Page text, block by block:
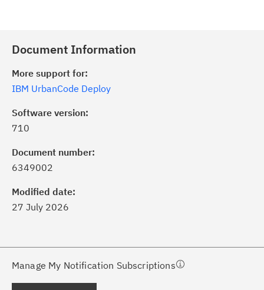
Document Information
More support for:
IBM UrbanCode Deploy
Software version:
710
Document number:
6349002
Modified date:
27 July 2026
Manage My Notification Subscriptions
of critical IBM support
with My Notifications.
a proactive approach to problem
needs, delivered directly to you!